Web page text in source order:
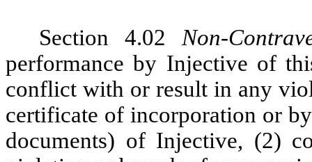
Section 4.02Non-
performance by Injective of
conflict with or result in any
certificate of incorporation or
documents) of Injective, (2)